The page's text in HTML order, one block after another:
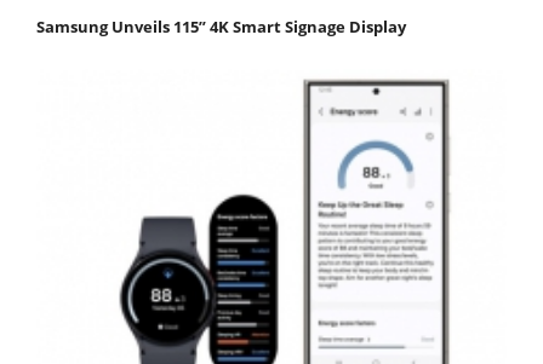
Samsung Unveils 115” 4K Smart Signage Display